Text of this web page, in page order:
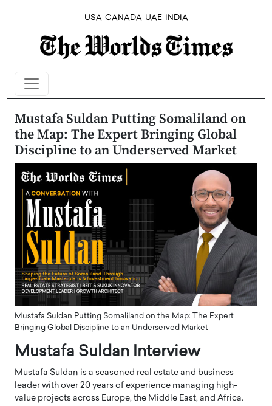
USA CANADA UAE INDIA
Mustafa Suldan Putting Somaliland on
the Map: The Expert Bringing Global
Discipline to an Underserved Market
Mustafa Suldan Putting Somaliland on the Map: The Expert
Bringing Global Discipline to an Underserved Market
Mustafa Suldan Interview
Mustafa Suldan is a seasoned real estate and business
leader with over 20 years of experience managing high-
value projects across Europe, the Middle East, and Africa.